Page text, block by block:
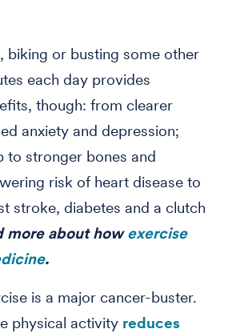
biking or busting some other
each day provides
though: from clearer
anxiety and depression;
to stronger bones and
risk of heart disease to
stroke, diabetes and a clutch
more about howexercise
.
is a major cancer-buster.
physical activity reduces